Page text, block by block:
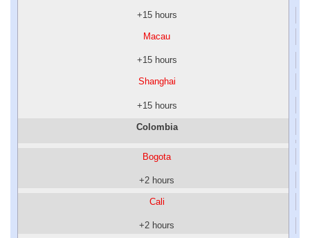
+15 hours
Macau
+15 hours
Shanghai
+15 hours
Colombia
Bogota
+2 hours
Cali
+2 hours